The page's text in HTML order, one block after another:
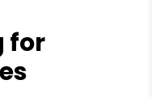
for